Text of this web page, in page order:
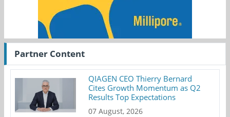
Partner Content
QIAGEN CEO Thierry Bernard
Cites Growth Momentum as Q2
Results Top Expectations
07 August, 2026